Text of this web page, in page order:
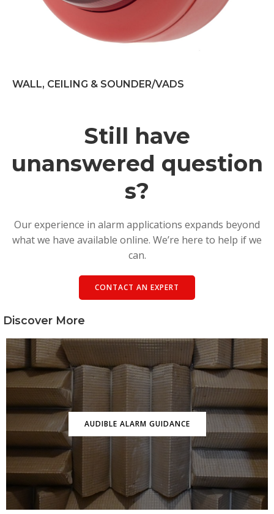
WALL, CEILING & SOUNDER/VADS
Still have
unanswered question
s?
Our experience in alarm applications expands beyond
what we have available online. We’re here to help if we
can.
CONTACT AN EXPERT
Discover More
AUDIBLE ALARM GUIDANCE